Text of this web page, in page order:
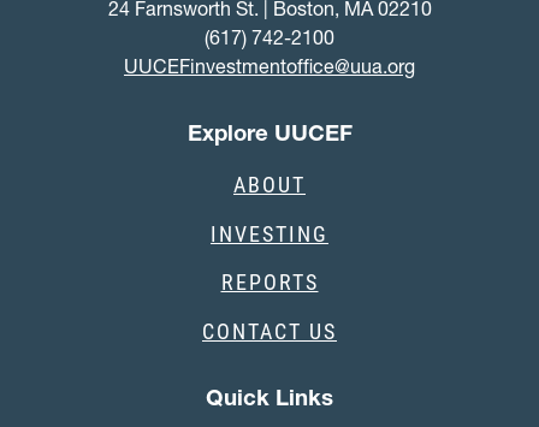
24 Farnsworth St. | Boston, MA 02210
(617) 742-2100
UUCEFinvestmentoffice@uua.org
Explore UUCEF
ABOUT
INVESTING
REPORTS
CONTACT US
Quick Links